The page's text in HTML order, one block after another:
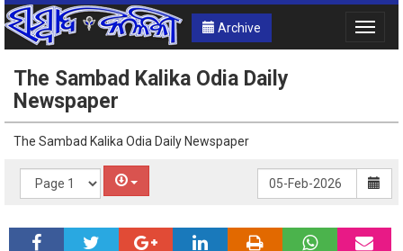
Archive
Toggle
The Sambad Kalika Odia Daily
Newspaper
The Sambad Kalika Odia Daily Newspaper